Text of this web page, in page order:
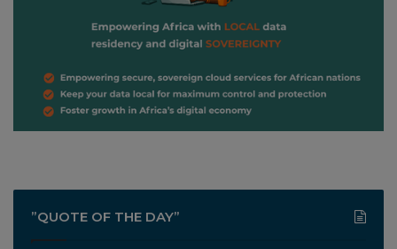
”QUOTE OF THE DAY”